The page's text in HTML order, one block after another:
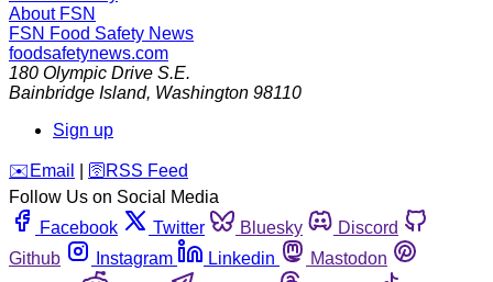
About FSN
FSN Food Safety News
foodsafetynews.com
180 Olympic Drive S.E.
Bainbridge Island, Washington 98110
Sign up
️✉️ Email 🛜 RSS Feed
Follow Us on Social Media
Facebook
Twitter Bluesky
Discord
Github
Instagram Linkedin
Mastodon